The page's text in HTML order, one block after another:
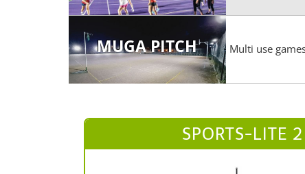
MUGA PITCH Multi use
SPORTS-LITE